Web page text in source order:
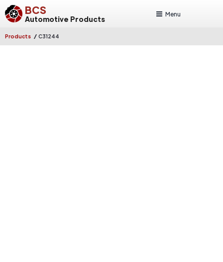
BCS
Automotive Products
Menu
Products / C31244